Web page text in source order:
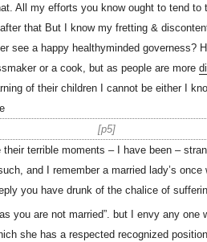
All my efforts you know ought to tend to
that But I know my fretting &
see a happy healthyminded governess?
or a cook, but as people are more
of their children I cannot be either I
p5
terrible moments – I have been –
and I remember a married lady’s once
you have drunk of the chalice of
you are not married”. but I envy any one
she has a respected recognized